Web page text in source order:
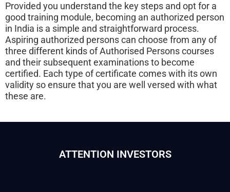
Provided you understand the key steps and opt for a
good training module, becoming an authorized person
in India is a simple and straightforward process.
Aspiring authorized persons can choose from any of
three different kinds of Authorised Persons courses
and their subsequent examinations to become
certified. Each type of certificate comes with its own
validity so ensure that you are well versed with what
these are.
ATTENTION INVESTORS